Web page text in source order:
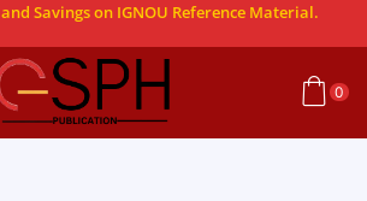
and Savings on IGNOU Reference Material.
0